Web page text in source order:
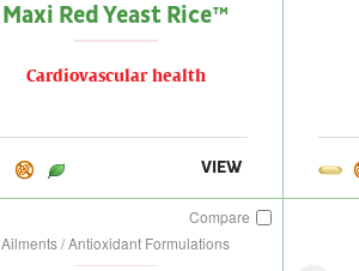
Maxi Red Yeast Rice™
Cardiovascular health
VIEW
Compare
Ailments / Antioxidant Formulations